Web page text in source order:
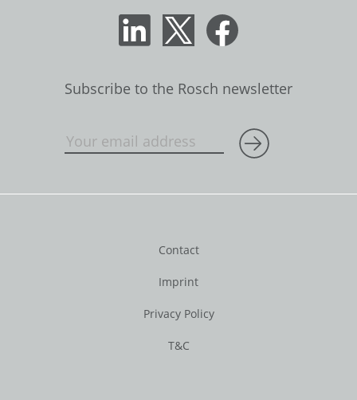
Subscribe to the Rosch newsletter
Contact
Imprint
Privacy Policy
T&C